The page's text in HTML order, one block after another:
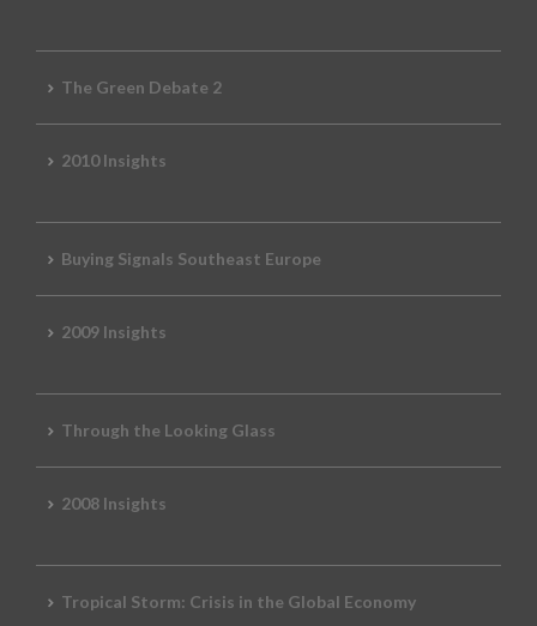
The Green Debate 2
2010 Insights
Buying Signals Southeast Europe
2009 Insights
Through the Looking Glass
2008 Insights
Tropical Storm: Crisis in the Global Economy